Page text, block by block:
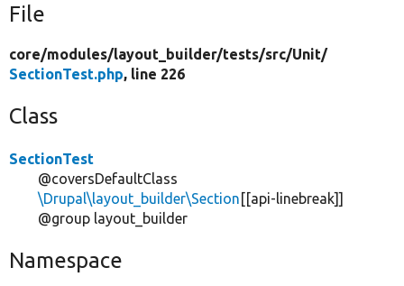
File
core/modules/layout_builder/tests/src/Unit/
SectionTest.php, line 226
Class
SectionTest
@coversDefaultClass
\Drupal\layout_builder\Section [[api-linebreak]]
@group layout_builder
Namespace